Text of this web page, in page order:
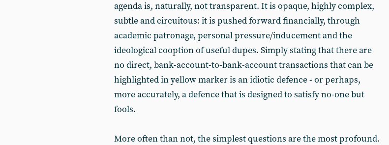
agenda is, naturally, not transparent. It is opaque, highly complex,
subtle and circuitous: it is pushed forward financially, through
academic patronage, personal pressure/inducement and the
ideological cooption of useful dupes. Simply stating that there are
no direct, bank-account-to-bank-account transactions that can be
highlighted in yellow marker is an idiotic defence - or perhaps,
more accurately, a defence that is designed to satisfy no-one but
fools.
More often than not, the simplest questions are the most profound.